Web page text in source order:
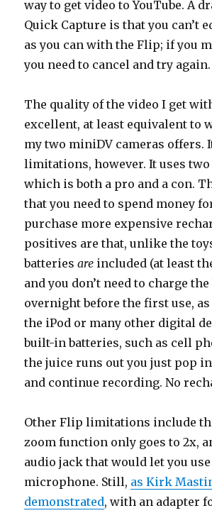
way to get video to YouTube. A
Quick Capture is that you can’t
as you can with the Flip; if you
you need to cancel and try again.
The quality of the video I get
excellent, at least equivalent to
my two miniDV cameras offers.
limitations, however. It uses two
which is both a pro and a con.
that you need to spend money
purchase more expensive
positives are that, unlike the
batteriesare included (at least
and you don’t need to charge
overnight before the first use,
the iPod or many other digital
built-in batteries, such as cell
the juice runs out you just pop
and continue recording. No
Other Flip limitations include
zoom function only goes to 2x,
audio jack that would let you
microphone. Still, as Kirk
demonstrated, with an adapter